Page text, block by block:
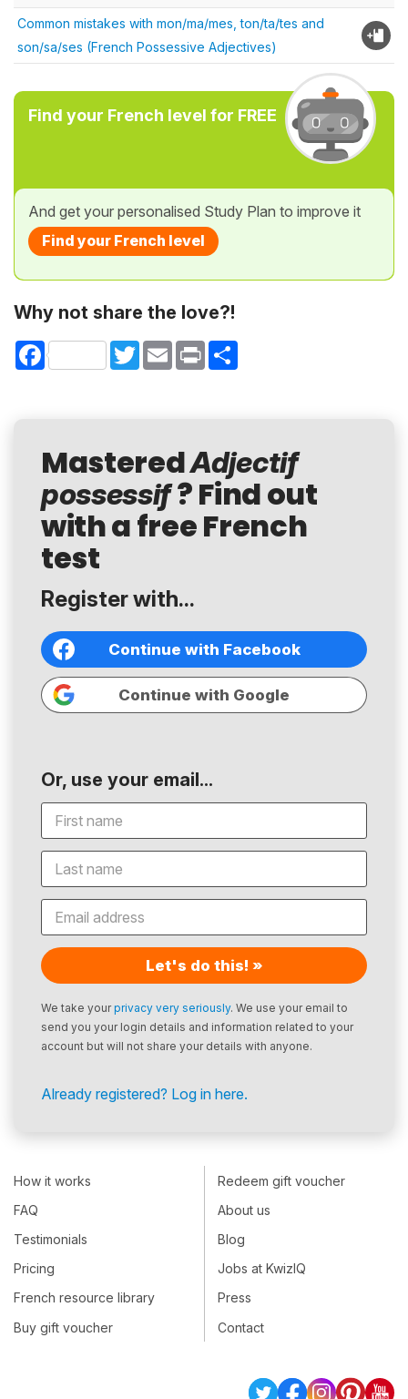
Common mistakes with mon/ma/mes, ton/ta/tes and
son/sa/ses (French Possessive Adjectives)
Find your French level for FREE
And get your personalised Study Plan to improve it
Find your French level
Why not share the love?!
Facebook TwitterEmail Print
MasteredAdjectif
possessif? Find out
with a free French
test
Register with...
Continue with Facebook
Continue with Google
Or, use your email...
Let's do this! »
We take yourprivacy very seriously. We use your email to
send you your login details and information related to your
account but will not share your details with anyone.
Already registered? Log in here.
How it works
FAQ
Testimonials
Pricing
French resource library
Buy gift voucher
Redeem gift voucher
About us
Blog
Jobs at KwizIQ
Press
Contact